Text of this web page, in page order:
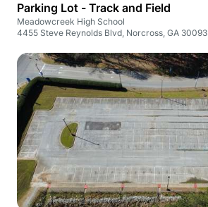
Parking Lot - Track and Field
Meadowcreek High School
4455 Steve Reynolds Blvd, Norcross, GA 30093